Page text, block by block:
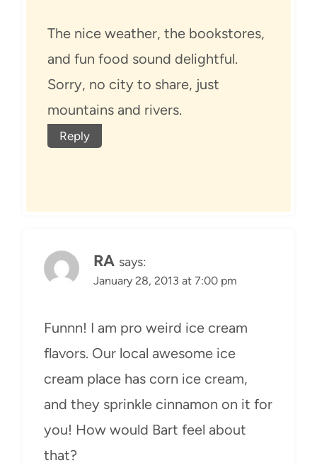
The nice weather, the bookstores,
and fun food sound delightful.
Sorry, no city to share, just
mountains and rivers.
Reply
RA says:
January 28, 2013 at 7:00 pm
Funnn! I am pro weird ice cream
flavors. Our local awesome ice
cream place has corn ice cream,
and they sprinkle cinnamon on it for
you! How would Bart feel about
that?